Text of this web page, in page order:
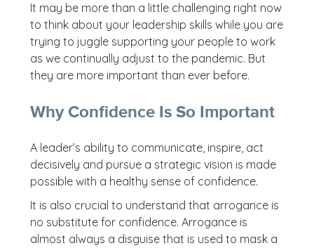
It may be more than a little challenging right now
to think about your leadership skills while you are
trying to juggle supporting your people to work
as we continually adjust to the pandemic. But
they are more important than ever before.
Why Confidence Is So Important
A leader’s ability to communicate, inspire, act
decisively and pursue a strategic vision is made
possible with a healthy sense of confidence.
It is also crucial to understand that arrogance is
no substitute for confidence. Arrogance is
almost always a disguise that is used to mask a